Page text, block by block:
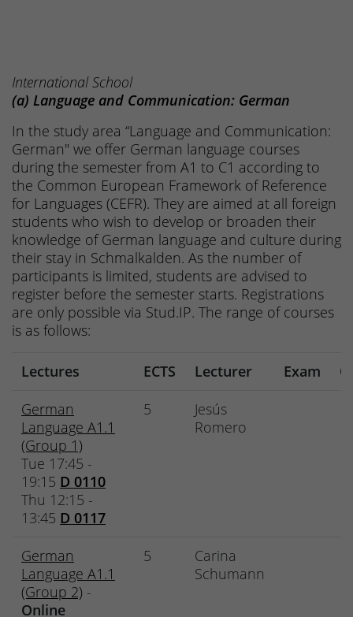
International School
(a) Language and Communication: German
In the study area “Language and Communication:
German" we offer German language courses
during the semester from A1 to C1 according to
the Common European Framework of Reference
for Languages (CEFR). They are aimed at all foreign
students who wish to develop or broaden their
knowledge of German language and culture during
their stay in Schmalkalden. As the number of
participants is limited, students are advised to
register before the semester starts. Registrations
are only possible via Stud.IP. The range of courses
is as follows:
Lectures ECTS Lecturer Exam
German
Language A1.1
(Group 1)
Tue 17:45 -
19:15 D 0110
Thu 12:15 -
13:45 D 0117
5
Jesús
Romero
German
Language A1.1
(Group 2) -
Online
5
Carina
Schumann